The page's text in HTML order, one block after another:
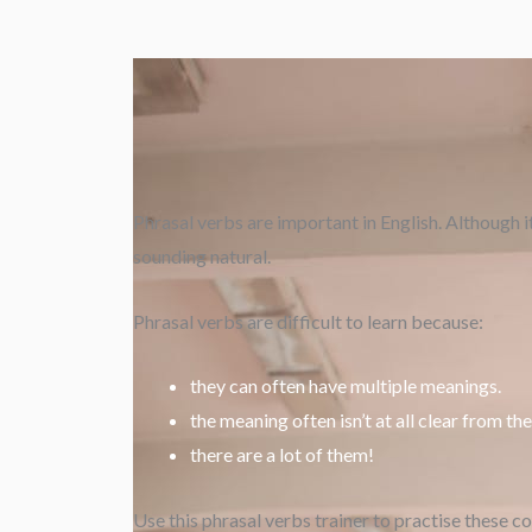
Phrasal verbs are important in English.
sounding natural.
Phrasal verbs are difficult to learn because:
they can often have multiple meanings.
the meaning often isn’t at all clear from
there are a lot of them!
Use this phrasal verbs trainer to practise these